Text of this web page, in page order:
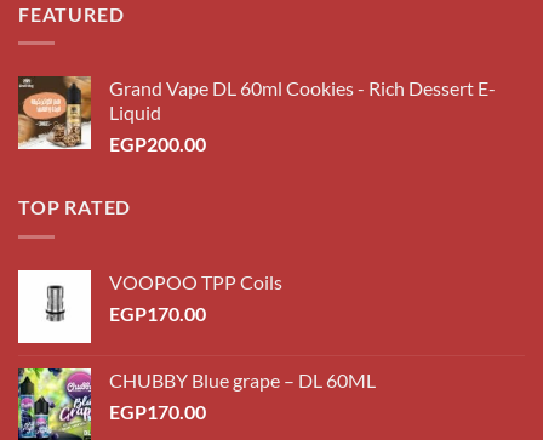
FEATURED
Grand Vape DL 60ml Cookies - Rich Dessert E-
Liquid
EGP200.00
TOP RATED
VOOPOO TPP Coils
EGP170.00
CHUBBY Blue grape – DL 60ML
EGP170.00